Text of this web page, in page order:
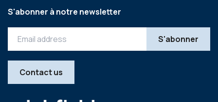
S'abonner à notre newsletter
Contact us